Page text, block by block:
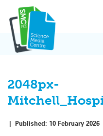
content
2048px-
| Published: 10 February 2026